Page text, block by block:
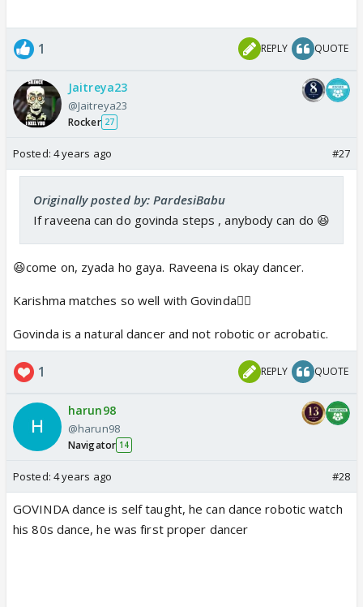
1 REPLY QUOTE
Jaitreya23
@Jaitreya23
Rocker 27
Posted: 4 years ago #27
Originally posted by: PardesiBabu
If raveena can do govinda steps , anybody can do 😆
😆come on, zyada ho gaya. Raveena is okay dancer.
Karishma matches so well with Govinda👍🏼
Govinda is a natural dancer and not robotic or acrobatic.
1 REPLY QUOTE
harun98
@harun98
Navigator 14
Posted: 4 years ago #28
GOVINDA dance is self taught, he can dance robotic watch
his 80s dance, he was first proper dancer